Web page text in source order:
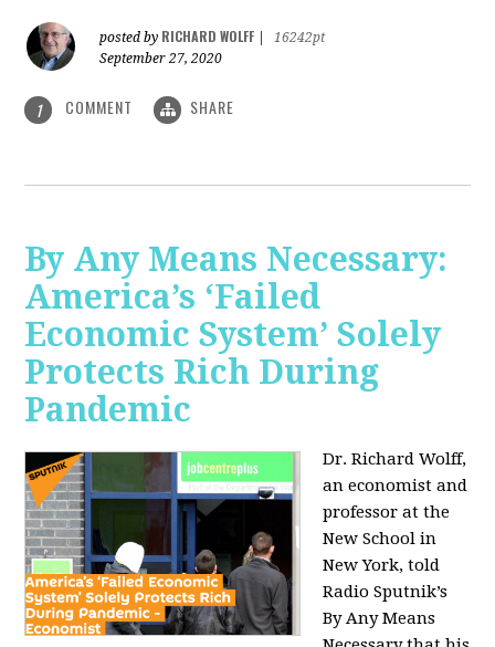
posted by RICHARD WOLFF
16242pt
September 27, 2020
1 COMMENT SHARE
By Any Means Necessary:
America’s ‘Failed
Economic System’ Solely
Protects Rich During
Pandemic
Dr. Richard Wolff,
an economist and
professor at the
New School in
New York, told
Radio Sputnik’s
By Any Means